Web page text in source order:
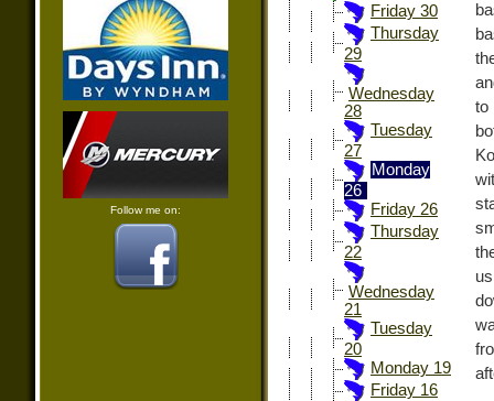
Follow me on:
Friday 30
Thursday
29
Wednesday
28
Tuesday
27
Monday
26
Friday 26
Thursday
22
Wednesday
21
Tuesday
20
Monday 19
Friday 16
to